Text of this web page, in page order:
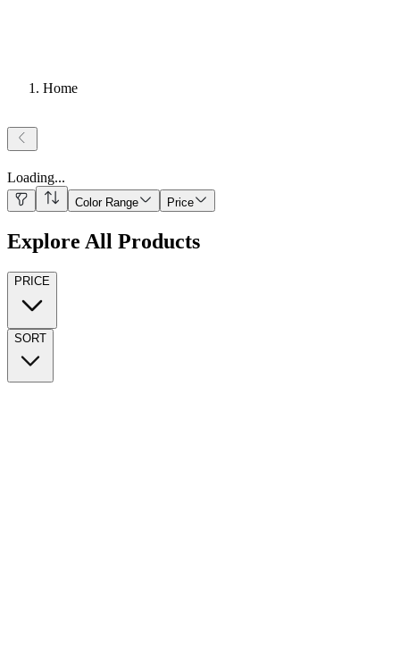
Home
Loading...
Color Range Price
Explore All Products
PRICE
SORT